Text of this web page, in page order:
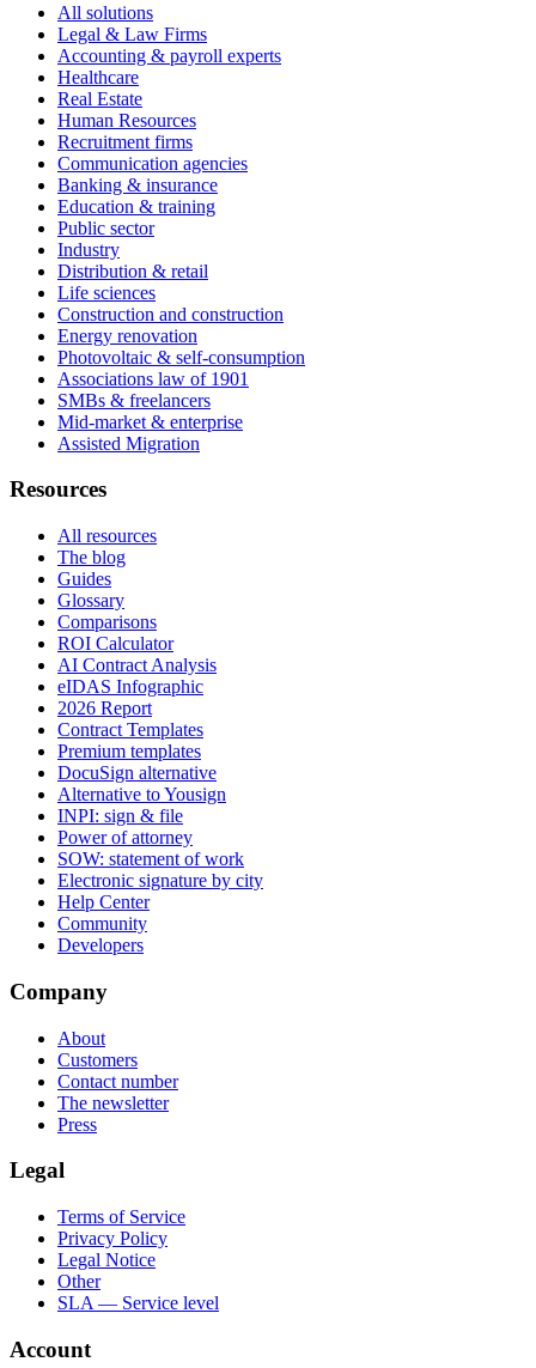
All solutions
Legal & Law Firms
Accounting & payroll experts
Healthcare
Real Estate
Human Resources
Recruitment firms
Communication agencies
Banking & insurance
Education & training
Public sector
Industry
Distribution & retail
Life sciences
Construction and construction
Energy renovation
Photovoltaic & self-consumption
Associations law of 1901
SMBs & freelancers
Mid-market & enterprise
Assisted Migration
Resources
All resources
The blog
Guides
Glossary
Comparisons
ROI Calculator
AI Contract Analysis
eIDAS Infographic
2026 Report
Contract Templates
Premium templates
DocuSign alternative
Alternative to Yousign
INPI: sign & file
Power of attorney
SOW: statement of work
Electronic signature by city
Help Center
Community
Developers
Company
About
Customers
Contact number
The newsletter
Press
Legal
Terms of Service
Privacy Policy
Legal Notice
Other
SLA — Service level
Account